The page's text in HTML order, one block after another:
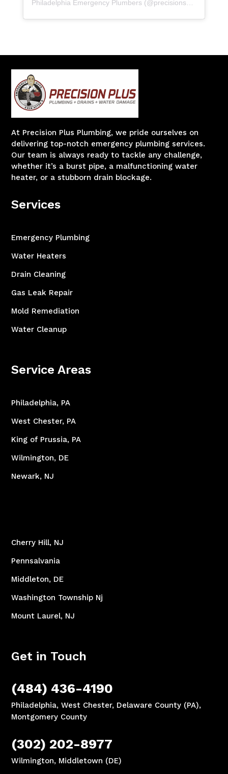
Philadelphia Emergency Plumbers (@precisionserviceexperience
At Precision Plus Plumbing, we pride ourselves on
delivering top-notch emergency plumbing services.
Our team is always ready to tackle any challenge,
whether it’s a burst pipe, a malfunctioning water
heater, or a stubborn drain blockage.
Services
Emergency Plumbing
Water Heaters
Drain Cleaning
Gas Leak Repair
Mold Remediation
Water Cleanup
Service Areas
Philadelphia, PA
West Chester, PA
King of Prussia, PA
Wilmington, DE
Newark, NJ
Cherry Hill, NJ
Pennsalvania
Middleton, DE
Washington Township Nj
Mount Laurel, NJ
Get in Touch
(484) 436-4190
Philadelphia, West Chester, Delaware County (PA),
Montgomery County
(302) 202-8977
Wilmington, Middletown (DE)